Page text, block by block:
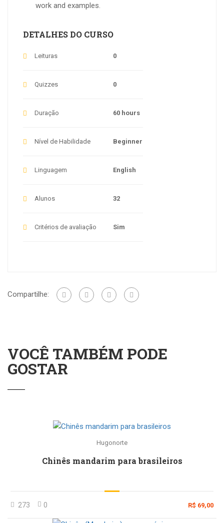
work and examples.
DETALHES DO CURSO
Leituras 0
Quizzes 0
Duração 60 hours
Nível de Habilidade Beginner
Linguagem English
Alunos 32
Critérios de avaliação Sim
Compartilhe:
VOCÊ TAMBÉM PODE
GOSTAR
Hugonorte
Chinês mandarim para brasileiros
273 0 R$ 69,00